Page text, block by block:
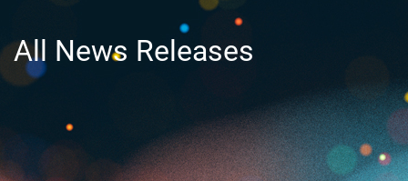
All News Releases